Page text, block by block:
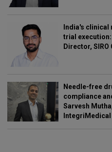
India's clinical
trial
Director, SIRO
Needle-free
compliance
Sarvesh
IntegriMedical